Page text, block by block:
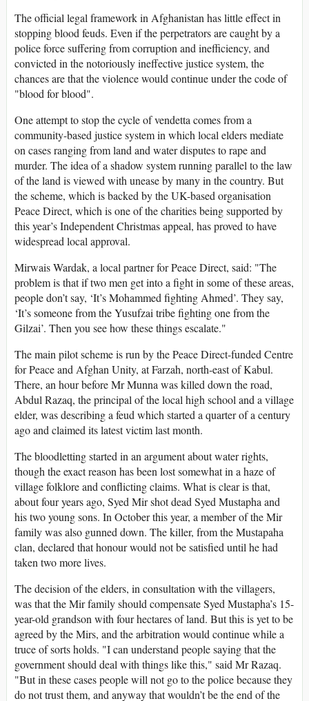
The official legal framework in Afghanistan has little effect in
stopping blood feuds. Even if the perpetrators are caught by a
police force suffering from corruption and inefficiency, and
convicted in the notoriously ineffective justice system, the
chances are that the violence would continue under the code of
"blood for blood".
One attempt to stop the cycle of vendetta comes from a
community-based justice system in which local elders mediate
on cases ranging from land and water disputes to rape and
murder. The idea of a shadow system running parallel to the law
of the land is viewed with unease by many in the country. But
the scheme, which is backed by the UK-based organisation
Peace Direct, which is one of the charities being supported by
this year’s Independent Christmas appeal, has proved to have
widespread local approval.
Mirwais Wardak, a local partner for Peace Direct, said: "The
problem is that if two men get into a fight in some of these areas,
people don’t say, ‘It’s Mohammed fighting Ahmed’. They say,
‘It’s someone from the Yusufzai tribe fighting one from the
Gilzai’. Then you see how these things escalate."
The main pilot scheme is run by the Peace Direct-funded Centre
for Peace and Afghan Unity, at Farzah, north-east of Kabul.
There, an hour before Mr Munna was killed down the road,
Abdul Razaq, the principal of the local high school and a village
elder, was describing a feud which started a quarter of a century
ago and claimed its latest victim last month.
The bloodletting started in an argument about water rights,
though the exact reason has been lost somewhat in a haze of
village folklore and conflicting claims. What is clear is that,
about four years ago, Syed Mir shot dead Syed Mustapha and
his two young sons. In October this year, a member of the Mir
family was also gunned down. The killer, from the Mustapaha
clan, declared that honour would not be satisfied until he had
taken two more lives.
The decision of the elders, in consultation with the villagers,
was that the Mir family should compensate Syed Mustapha’s 15-
year-old grandson with four hectares of land. But this is yet to be
agreed by the Mirs, and the arbitration would continue while a
truce of sorts holds. "I can understand people saying that the
government should deal with things like this," said Mr Razaq.
"But in these cases people will not go to the police because they
do not trust them, and anyway that wouldn’t be the end of the